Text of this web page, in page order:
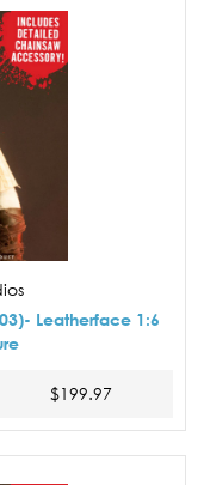
Leatherface 1:6
$199.97